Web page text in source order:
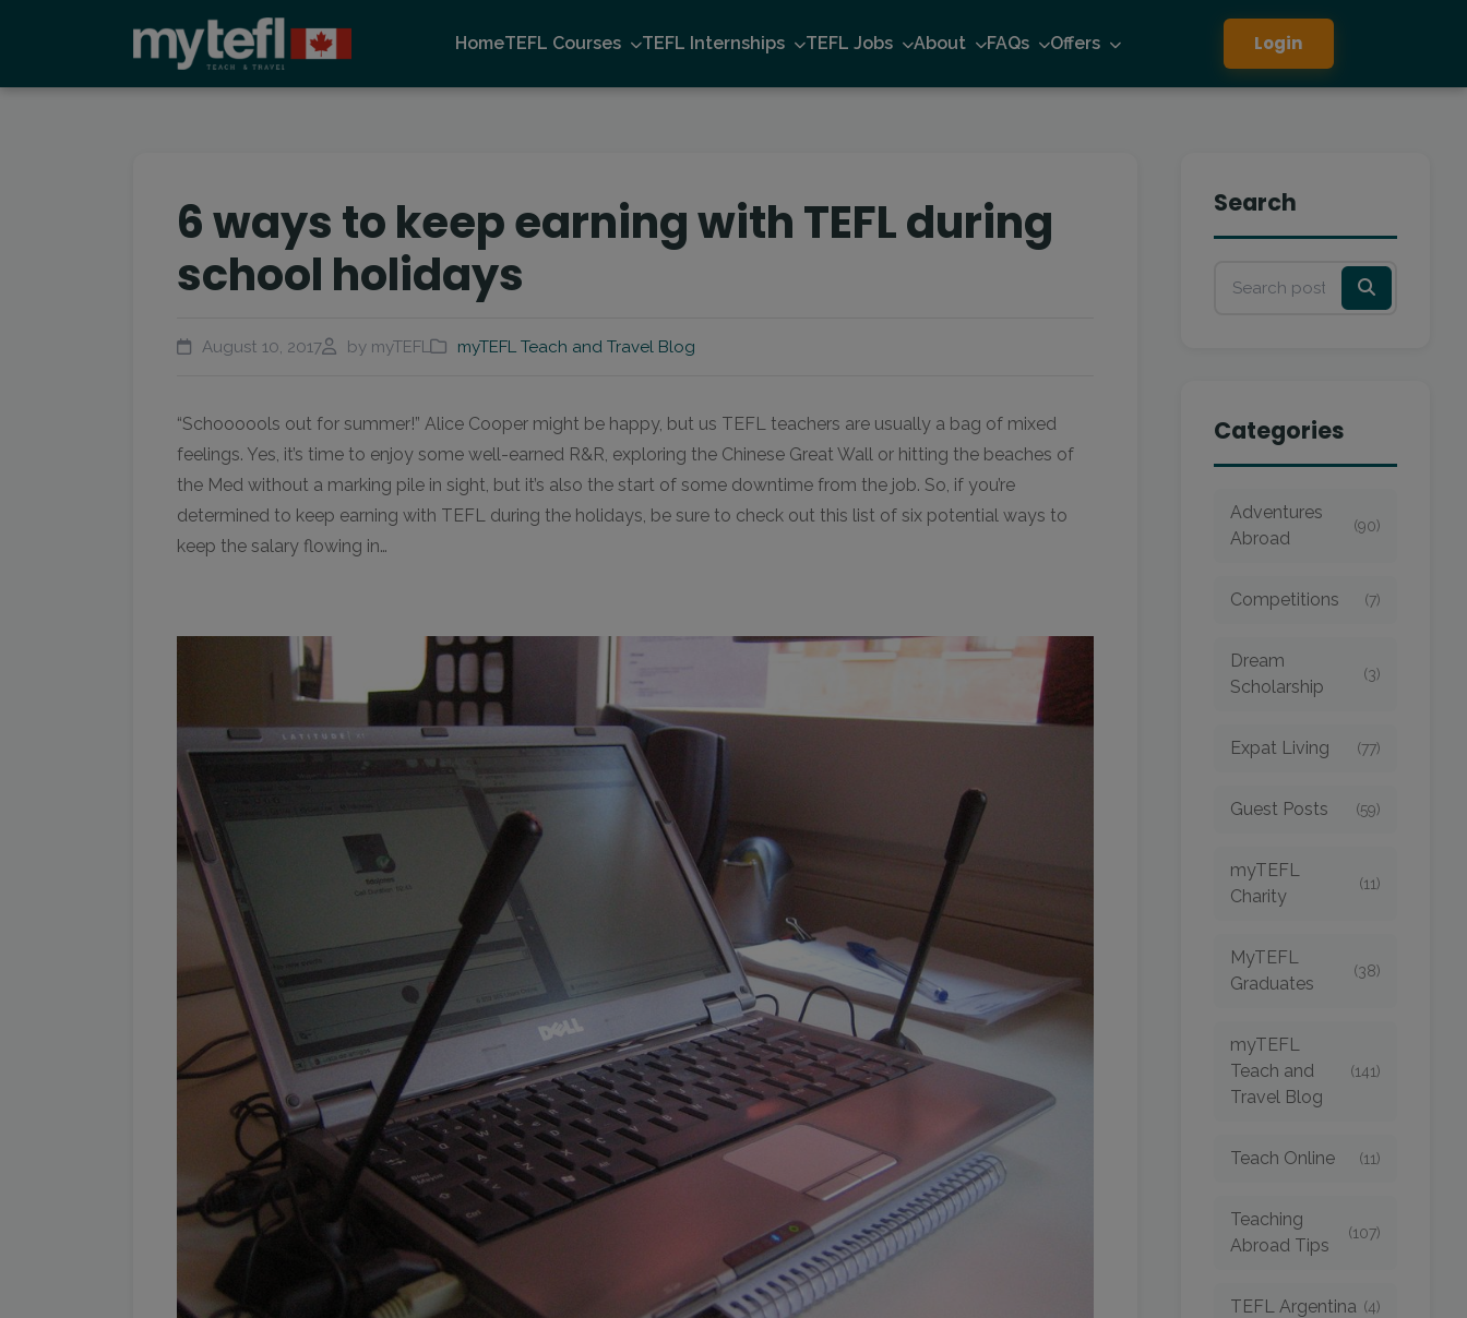
HomeTEFL Courses TEFL Internships TEFL Jobs About FAQs Offers Login
6 ways to keep earning with TEFL during
school holidays
August 10, 2017 by myTEFL myTEFL Teach and Travel Blog
“Schoooools out for summer!” Alice Cooper might be happy, but us TEFL teachers are usually a bag of mixed
feelings. Yes, it’s time to enjoy some well-earned R&R, exploring the Chinese Great Wall or hitting the beaches of
the Med without a marking pile in sight, but it’s also the start of some downtime from the job. So, if you’re
determined to keep earning with TEFL during the holidays, be sure to check out this list of six potential ways to
keep the salary flowing in…
Search
Categories
Adventures
Abroad
(90)
Competitions (7)
Dream
Scholarship
(3)
Expat Living (77)
Guest Posts (59)
myTEFL
Charity
(11)
MyTEFL
Graduates
(38)
myTEFL
Teach and
Travel Blog
(141)
Teach Online (11)
Teaching
Abroad Tips
(107)
TEFL Argentina (4)